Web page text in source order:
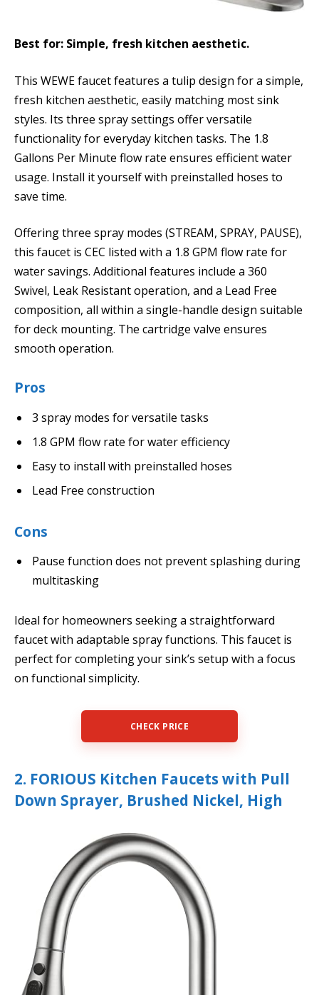
Best for: Simple, fresh kitchen aesthetic.
This WEWE faucet features a tulip design for a simple,
fresh kitchen aesthetic, easily matching most sink
styles. Its three spray settings offer versatile
functionality for everyday kitchen tasks. The 1.8
Gallons Per Minute flow rate ensures efficient water
usage. Install it yourself with preinstalled hoses to
save time.
Offering three spray modes (STREAM, SPRAY, PAUSE),
this faucet is CEC listed with a 1.8 GPM flow rate for
water savings. Additional features include a 360
Swivel, Leak Resistant operation, and a Lead Free
composition, all within a single-handle design suitable
for deck mounting. The cartridge valve ensures
smooth operation.
Pros
3 spray modes for versatile tasks
1.8 GPM flow rate for water efficiency
Easy to install with preinstalled hoses
Lead Free construction
Cons
Pause function does not prevent splashing during
multitasking
Ideal for homeowners seeking a straightforward
faucet with adaptable spray functions. This faucet is
perfect for completing your sink’s setup with a focus
on functional simplicity.
CHECK PRICE
2. FORIOUS Kitchen Faucets with Pull
Down Sprayer, Brushed Nickel, High